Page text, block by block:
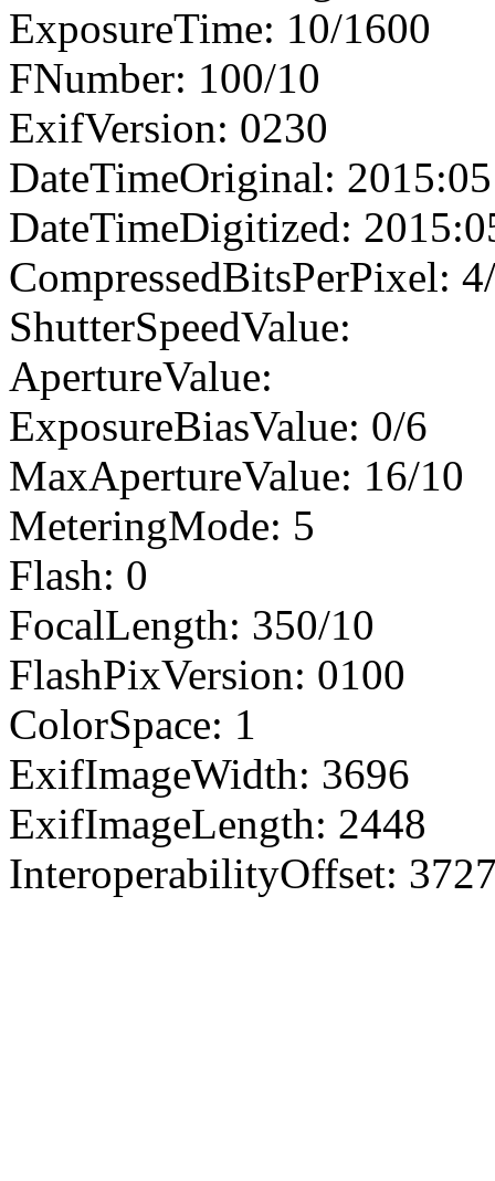
ExposureTime: 10/1600
FNumber: 100/10
ExifVersion: 0230
DateTimeOriginal:
DateTimeDigitized:
CompressedBitsPerPixel:
ShutterSpeedValue:
ApertureValue:
ExposureBiasValue: 0/6
MaxApertureValue: 16/10
MeteringMode: 5
Flash: 0
FocalLength: 350/10
FlashPixVersion: 0100
ColorSpace: 1
ExifImageWidth: 3696
ExifImageLength: 2448
InteroperabilityOffset: